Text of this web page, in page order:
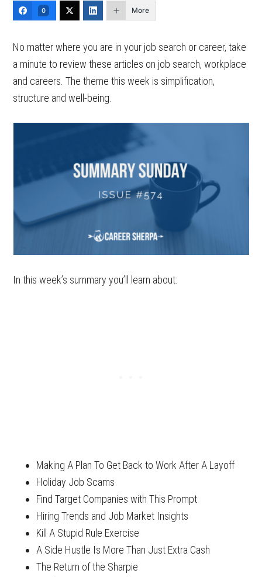
0 More
No matter where you are in your job search or career, take
a minute to review these articles on job search, workplace
and careers. The theme this week is simplification,
structure and well-being.
In this week’s summary you’ll learn about:
Making A Plan To Get Back to Work After A Layoff
Holiday Job Scams
Find Target Companies with This Prompt
Hiring Trends and Job Market Insights
Kill A Stupid Rule Exercise
A Side Hustle Is More Than Just Extra Cash
The Return of the Sharpie